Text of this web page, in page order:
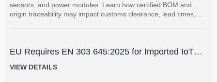
sensors, and power modules. Learn how certified BOM and
origin traceability may impact customs clearance, lead times,
EU Requires EN 303 645:2025 for Imported IoT
Devices
VIEW DETAILS